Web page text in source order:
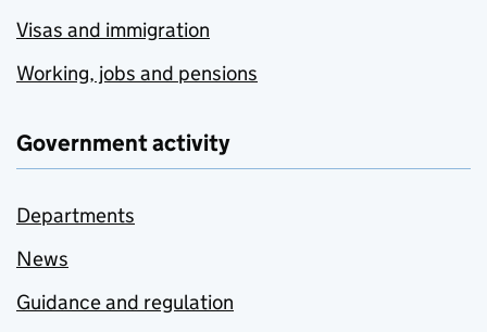
Visas and immigration
Working, jobs and pensions
Government activity
Departments
News
Guidance and regulation